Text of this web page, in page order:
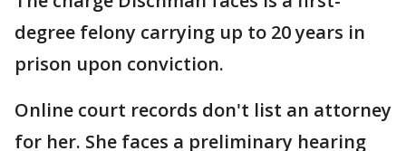
degree felony carrying up to 20 years in
prison upon conviction.
Online court records don't list an attorney
for her. She faces a preliminary hearing